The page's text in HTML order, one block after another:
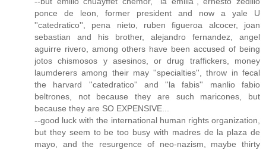
ponce de leon, former president and now a yale U
''catedratico'', pena nieto, ruben figueroa alcocer, joan
sebastian and his brother, alejandro fernandez, angel
aguirre rivero, among others have been accused of being
jotos chismosos y asesinos, or drug traffickers, money
laumderers among their may ''specialties'', throw in fecal
the harvard ''catedratico'' and ''la fabis'' manlio fabio
beltrones, not because they are such maricones, but
because they are SO EXPENSIVE...
--good luck with the international human rights organization,
but they seem to be too busy with madres de la plaza de
mayo, and the resurgence of neo-nazism, maybe thirty